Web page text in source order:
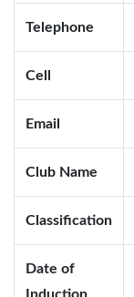
Telephone
Cell
Email
Club Name
Classification
Date of